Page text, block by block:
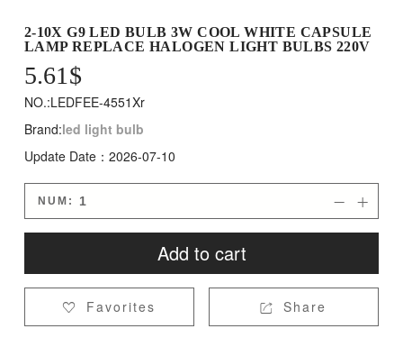
2-10X G9 LED BULB 3W COOL WHITE CAPSULE
LAMP REPLACE HALOGEN LIGHT BULBS 220V
5.61$
NO.:LEDFEE-4551Xr
Brand:led light bulb
Update Date：2026-07-10
NUM: 

Add to cart
 Favorites  Share